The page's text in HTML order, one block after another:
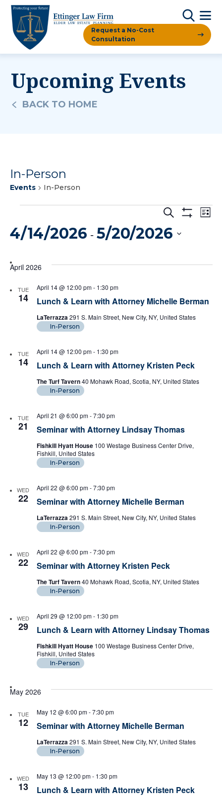
Request a No-Cost
Consultation
Upcoming Events
BACK TO HOME
In-Person
Events In-Person
Events
Search
Search
List
4/14/2026 - 5/20/2026
date.
April 2026
TUE
14 Lunch & Learn with Attorney Michelle Berman
April 14 @ 12:00 pm- 1:30 pm
LaTerrazza291 S. Main Street, New City, NY, United States
In-Person
TUE
14 Lunch & Learn with Attorney Kristen Peck
April 14 @ 12:00 pm- 1:30 pm
The Turf Tavern40 Mohawk Road, Scotia, NY, United States
In-Person
TUE
21 Seminar with Attorney Lindsay Thomas
April 21 @ 6:00 pm-7:30 pm
Fishkill Hyatt House 100 Westage Business Center Drive,
Fishkill, United States
In-Person
WED
22 Seminar with Attorney Michelle Berman
April 22 @ 6:00 pm-7:30 pm
LaTerrazza291 S. Main Street, New City, NY, United States
In-Person
WED
22 Seminar with Attorney Kristen Peck
April 22 @ 6:00 pm-7:30 pm
The Turf Tavern40 Mohawk Road, Scotia, NY, United States
In-Person
WED
29 Lunch & Learn with Attorney Lindsay Thomas
April 29 @ 12:00 pm- 1:30 pm
Fishkill Hyatt House 100 Westage Business Center Drive,
Fishkill, United States
In-Person
May 2026
TUE
12 Seminar with Attorney Michelle Berman
May 12 @ 6:00 pm-7:30 pm
LaTerrazza291 S. Main Street, New City, NY, United States
In-Person
WED
13 Lunch & Learn with Attorney Kristen Peck
May 13 @ 12:00 pm- 1:30 pm